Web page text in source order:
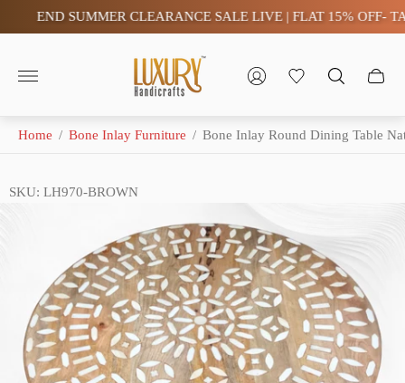
END SUMMER CLEARANCE SALE LIVE | FLAT 15% OFF- TAX
Store
logo"
Home / Bone Inlay Furniture / Bone Inlay Round Dining Table
SKU: LH970-BROWN